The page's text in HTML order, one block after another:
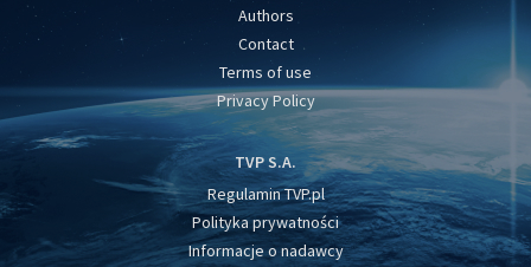
Authors
Contact
Terms of use
Privacy Policy
TVP S.A.
Regulamin TVP.pl
Polityka prywatności
Informacje o nadawcy